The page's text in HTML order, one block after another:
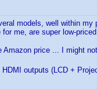
models, well within my
me, are super low-
Amazon price ... I might
outputs (LCD +